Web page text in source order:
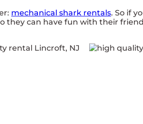
mechanical shark rentals. So if
can have fun with their